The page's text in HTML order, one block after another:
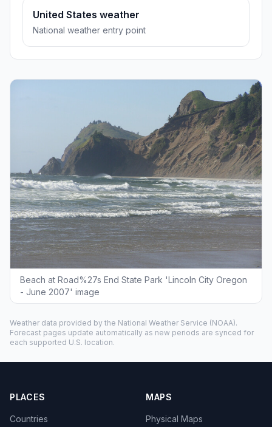
United States weather
National weather entry point
Beach at Road%27s End State Park 'Lincoln City Oregon
- June 2007' image
Weather data provided by the National Weather Service (NOAA).
Forecast pages update automatically as new periods are synced for
each supported U.S. location.
PLACES
Countries
MAPS
Physical Maps